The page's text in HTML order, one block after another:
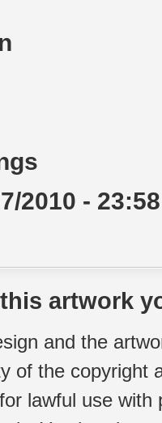
2010 - 23:58
artwork
and the
of the copyright
lawful use